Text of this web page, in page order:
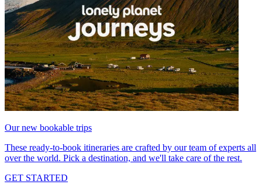
Our new bookable trips
These ready-to-book itineraries are crafted by our team of experts all
over the world. Pick a destination, and we'll take care of the rest.
GET STARTED